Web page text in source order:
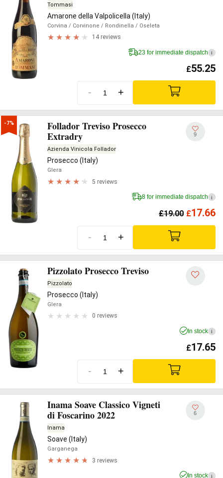
Tommasi
Amarone della Valpolicella (Italy)
Corvina / Corvinone / Rondinella / Oseleta
14 reviews
23 for immediate dispatch i
£55.25
- +
-7%
Follador Treviso Prosecco
Extradry
Azienda Vinicola Follador
Prosecco (Italy)
Glera
5 reviews
9
8 for immediate dispatch i
£19.00 £17.66
- +
Pizzolato Prosecco Treviso
Pizzolato
Prosecco (Italy)
Glera
0 reviews
In stock i
£17.65
- +
Inama Soave Classico Vigneti
di Foscarino 2022
Inama
Soave (Italy)
Garganega
3 reviews
6
In stock i